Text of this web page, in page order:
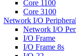
Core 1100
Core 3100
Network I/O
Network I/O
I/O Frame
I/O Frame 8s